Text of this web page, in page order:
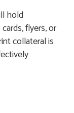
hold
flyers, or
collateral is